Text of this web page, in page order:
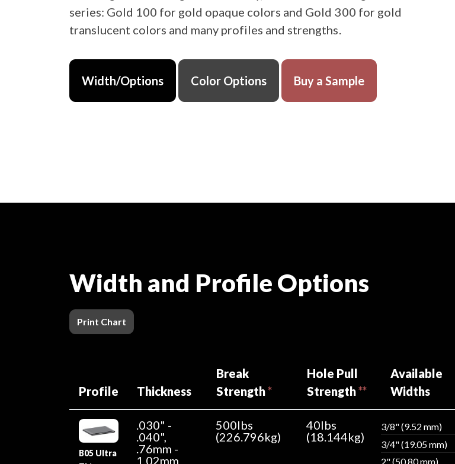
series: Gold 100 for gold opaque colors and Gold 300 for gold
translucent colors and many profiles and strengths.
Width/Options Color Options Buy a Sample
Width and Profile Options
Print Chart
Profile Thickness
Break
Strength*
Hole Pull
Strength**
Available
Widths
B05 Ultra
.030" -
.040",
.76mm -
1.02mm
500lbs
(226.796kg)
40lbs
(18.144kg)
3/8" (9.52 mm)
3/4" (19.05 mm)
2" (50.80 mm)